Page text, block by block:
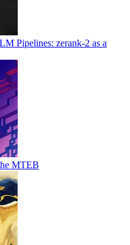
Pipelines: zerank-2 as a
MTEB